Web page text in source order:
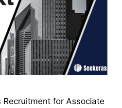
for Associate